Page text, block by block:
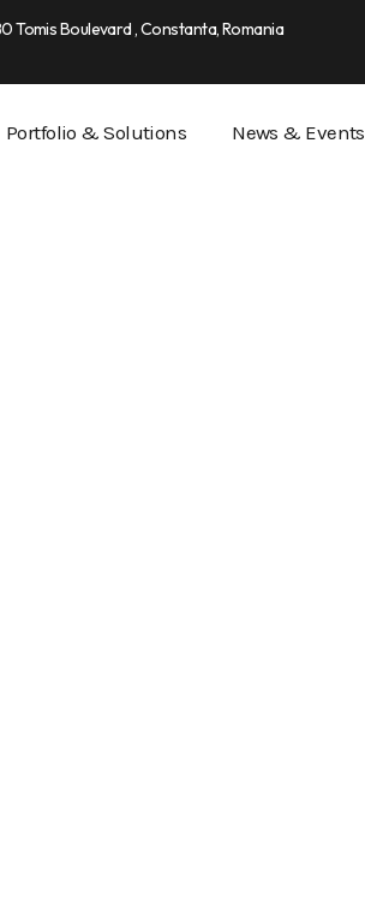
Tomis Boulevard , Constanta, Romania
Portfolio & Solutions News & Events